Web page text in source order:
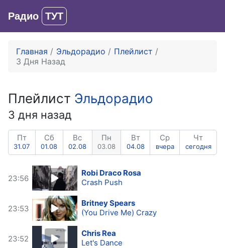
Радио ТУТ
Главная Эльдорадио
Плейлист
3 Дня Назад
Плейлист Эльдорадио
3 дня назад
Пт
31.07
Сб
01.08
Вс
02.08
Пн
03.08
Вт
04.08
Ср
вчера
Чт
сегодня
23:56
Robi Draco Rosa
Crash Push
23:53
Britney Spears
(You Drive Me) Crazy
23:52
Chris Rea
Let's Dance